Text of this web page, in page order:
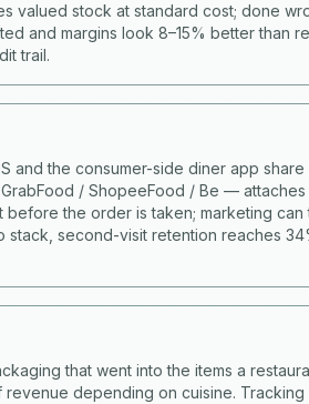
valued stock at standard cost; done
and margins look 8–15% better than
trail.
and the consumer-side diner app
/ ShopeeFood / Be — attaches
the order is taken; marketing
stack, second-visit retention reaches
that went into the items a
revenue depending on cuisine.